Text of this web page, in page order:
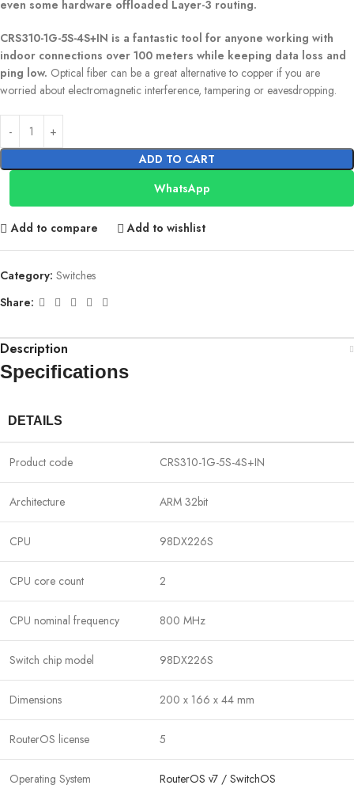
even some hardware offloaded Layer-3 routing.
CRS310-1G-5S-4S+IN is a fantastic tool for anyone working with
indoor connections over 100 meters while keeping data loss and
ping low. Optical fiber can be a great alternative to copper if you are
worried about electromagnetic interference, tampering or eavesdropping.
ADD TO CART
WhatsApp
Add to compare Add to wishlist
Category: Switches
Share:
Description
Specifications
DETAILS
Product code CRS310-1G-5S-4S+IN
Architecture ARM 32bit
CPU 98DX226S
CPU core count 2
CPU nominal frequency 800 MHz
Switch chip model 98DX226S
Dimensions 200 x 166 x 44 mm
RouterOS license 5
Operating System RouterOS v7 / SwitchOS